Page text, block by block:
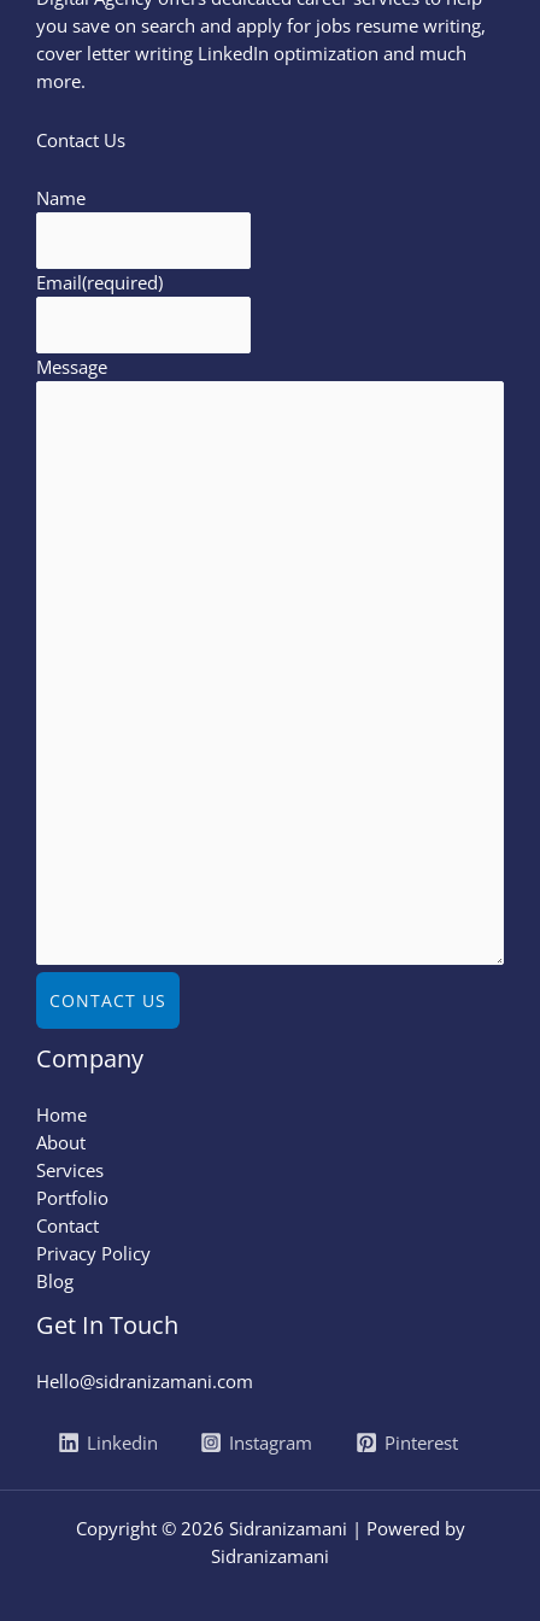
you save on search and apply for jobs resume writing,
cover letter writing LinkedIn optimization and much
more.
Contact Us
Name
Email(required)
Message
CONTACT US
Company
Home
About
Services
Portfolio
Contact
Privacy Policy
Blog
Get In Touch
Hello@sidranizamani.com
Linkedin Instagram Pinterest
Copyright © 2026 Sidranizamani | Powered by
Sidranizamani